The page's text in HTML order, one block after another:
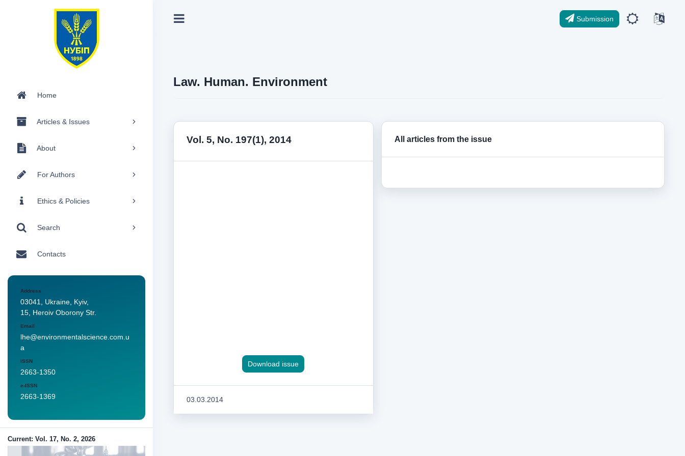
Home
Articles & Issues
About
For Authors
Ethics & Policies
Search
Contacts
Address
03041, Ukraine, Kyiv,
15, Heroiv Oborony Str.
Email
lhe@environmentalscience.com.u
a
ISSN
2663-1350
e-ISSN
2663-1369
Current: Vol. 17, No. 2, 2026
Submission
Law. Human. Environment
Vol. 5, No. 197(1), 2014
Download issue
03.03.2014
All articles from the issue